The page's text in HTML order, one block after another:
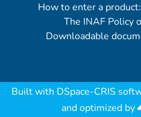
How to enter a
The INAF Policy
Downloadable
Built with DSpace-CRIS
and optimized by